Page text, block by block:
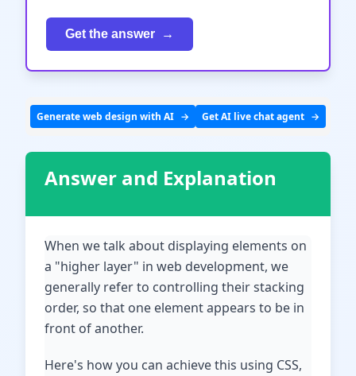
Get the answer
Generate web design with AI Get AI live chat agent
Answer and Explanation
When we talk about displaying elements on
a "higher layer" in web development, we
generally refer to controlling their stacking
order, so that one element appears to be in
front of another.
Here's how you can achieve this using CSS,